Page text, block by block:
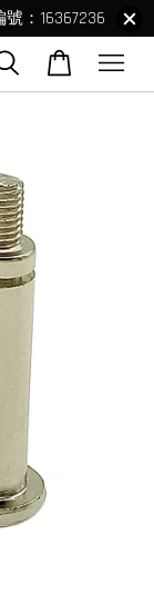
：16367236